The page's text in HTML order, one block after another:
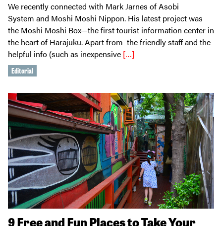
We recently connected with Mark Jarnes of Asobi
System and Moshi Moshi Nippon. His latest project was
the Moshi Moshi Box—the first tourist information center in
the heart of Harajuku. Apart from the friendly staff and the
helpful info (such as inexpensive […]
Editorial
9 Free and Fun Places to Take Your